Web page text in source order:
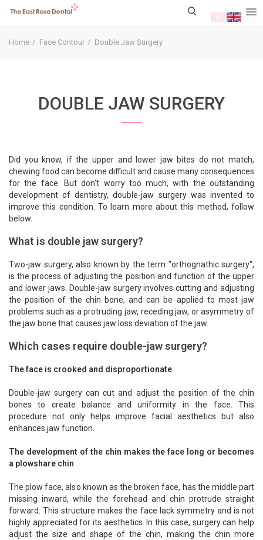
Home Face Contour Double Jaw Surgery
DOUBLE JAW SURGERY
Did you know, if the upper and lower jaw bites do not match,
chewing food can become difficult and cause many consequences
for the face. But don't worry too much, with the outstanding
development of dentistry, double-jaw surgery was invented to
improve this condition. To learn more about this method, follow
below.
What is double jaw surgery?
Two-jaw surgery, also known by the term "orthognathic surgery",
is the process of adjusting the position and function of the upper
and lower jaws. Double-jaw surgery involves cutting and adjusting
the position of the chin bone, and can be applied to most jaw
problems such as a protruding jaw, receding jaw, or asymmetry of
the jaw bone that causes jaw loss deviation of the jaw.
Which cases require double-jaw surgery?
The face is crooked and disproportionate
Double-jaw surgery can cut and adjust the position of the chin
bones to create balance and uniformity in the face. This
procedure not only helps improve facial aesthetics but also
enhances jaw function.
The development of the chin makes the face long or becomes
a plowshare chin
The plow face, also known as the broken face, has the middle part
missing inward, while the forehead and chin protrude straight
forward. This structure makes the face lack symmetry and is not
highly appreciated for its aesthetics. In this case, surgery can help
adjust the size and shape of the chin, making the chin more